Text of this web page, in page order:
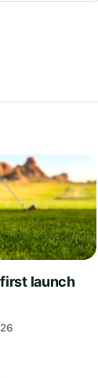
launch